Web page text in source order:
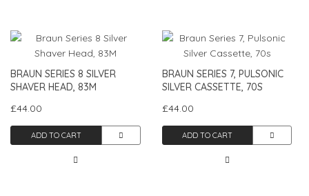
BRAUN SERIES 8 SILVER
SHAVER HEAD, 83M
£44.00
ADD TO CART
BRAUN SERIES 7, PULSONIC
SILVER CASSETTE, 70S
£44.00
ADD TO CART